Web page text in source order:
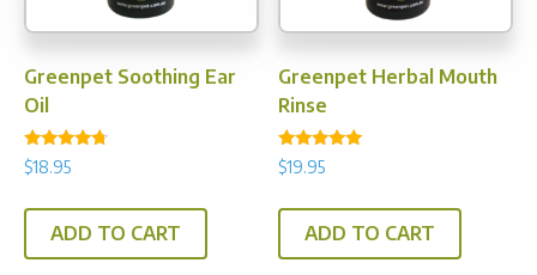
Greenpet Soothing Ear
Oil
Rated
4.50
$18.95
ADD TO CART
Greenpet Herbal Mouth
Rinse
Rated
4.88
$19.95
ADD TO CART